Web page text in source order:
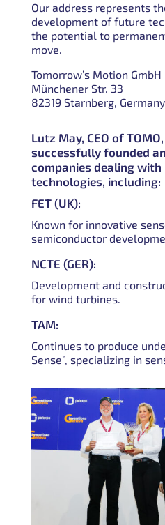
Our address represents
development of future
the potential to
move.
Tomorrow’s Motion GmbH
Münchener Str. 33
82319 Starnberg, Germany
Lutz May, CEO of
successfully founded
companies dealing
technologies, including:
FET (UK):
Known for innovative
semiconductor
NCTE (GER):
Development and
for wind turbines.
TAM:
Continues to produce
Sense”, specializing in